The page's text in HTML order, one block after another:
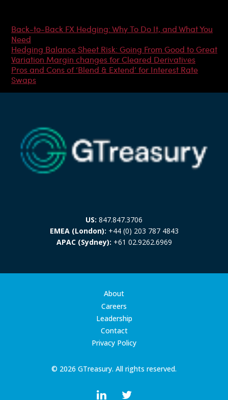
Back-to-Back FX Hedging: Why To Do It, and What You
Need
Hedging Balance Sheet Risk: Going From Good to Great
Variation Margin changes for Cleared Derivatives
Pros and Cons of ‘Blend & Extend’ for Interest Rate
Swaps
US: 847.847.3706
EMEA (London): +44 (0) 203 787 4843
APAC (Sydney): +61 02.9262.6969
© 2026 GTreasury. All rights reserved.
About
Careers
Leadership
Contact
Privacy Policy